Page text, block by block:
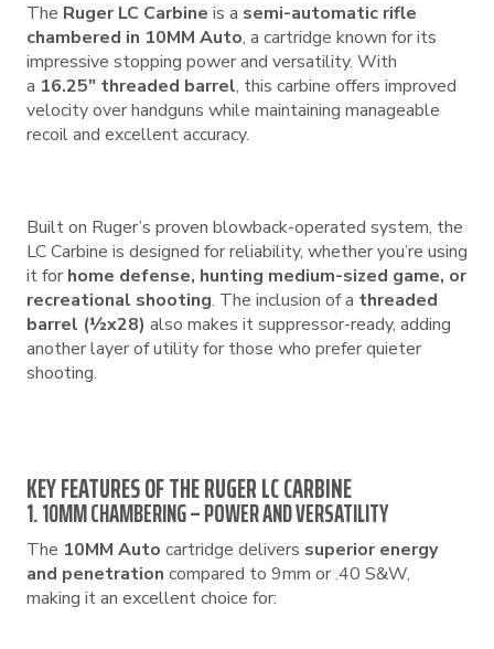
The Ruger LC Carbine is a semi-automatic rifle
chambered in 10MM Auto, a cartridge known for its
impressive stopping power and versatility. With
a 16.25″ threaded barrel, this carbine offers improved
velocity over handguns while maintaining manageable
recoil and excellent accuracy.
Built on Ruger’s proven blowback-operated system, the
LC Carbine is designed for reliability, whether you’re using
it for home defense, hunting medium-sized game, or
recreational shooting. The inclusion of a threaded
barrel (½x28) also makes it suppressor-ready, adding
another layer of utility for those who prefer quieter
shooting.
KEY FEATURES OF THE RUGER LC CARBINE
1. 10MM CHAMBERING – POWER AND VERSATILITY
The 10MM Auto cartridge delivers superior energy
and penetration compared to 9mm or .40 S&W,
making it an excellent choice for: